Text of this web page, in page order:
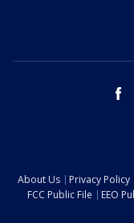
About Us Privacy Policy
FCC Public File
EEO